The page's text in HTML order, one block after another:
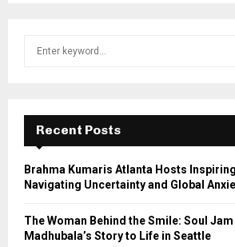
f
r
Recent Posts
Brahma Kumaris Atlanta Hosts
Navigating Uncertainty and Global
The Woman Behind the Smile: Soul
Madhubala’s Story to Life in Seattle